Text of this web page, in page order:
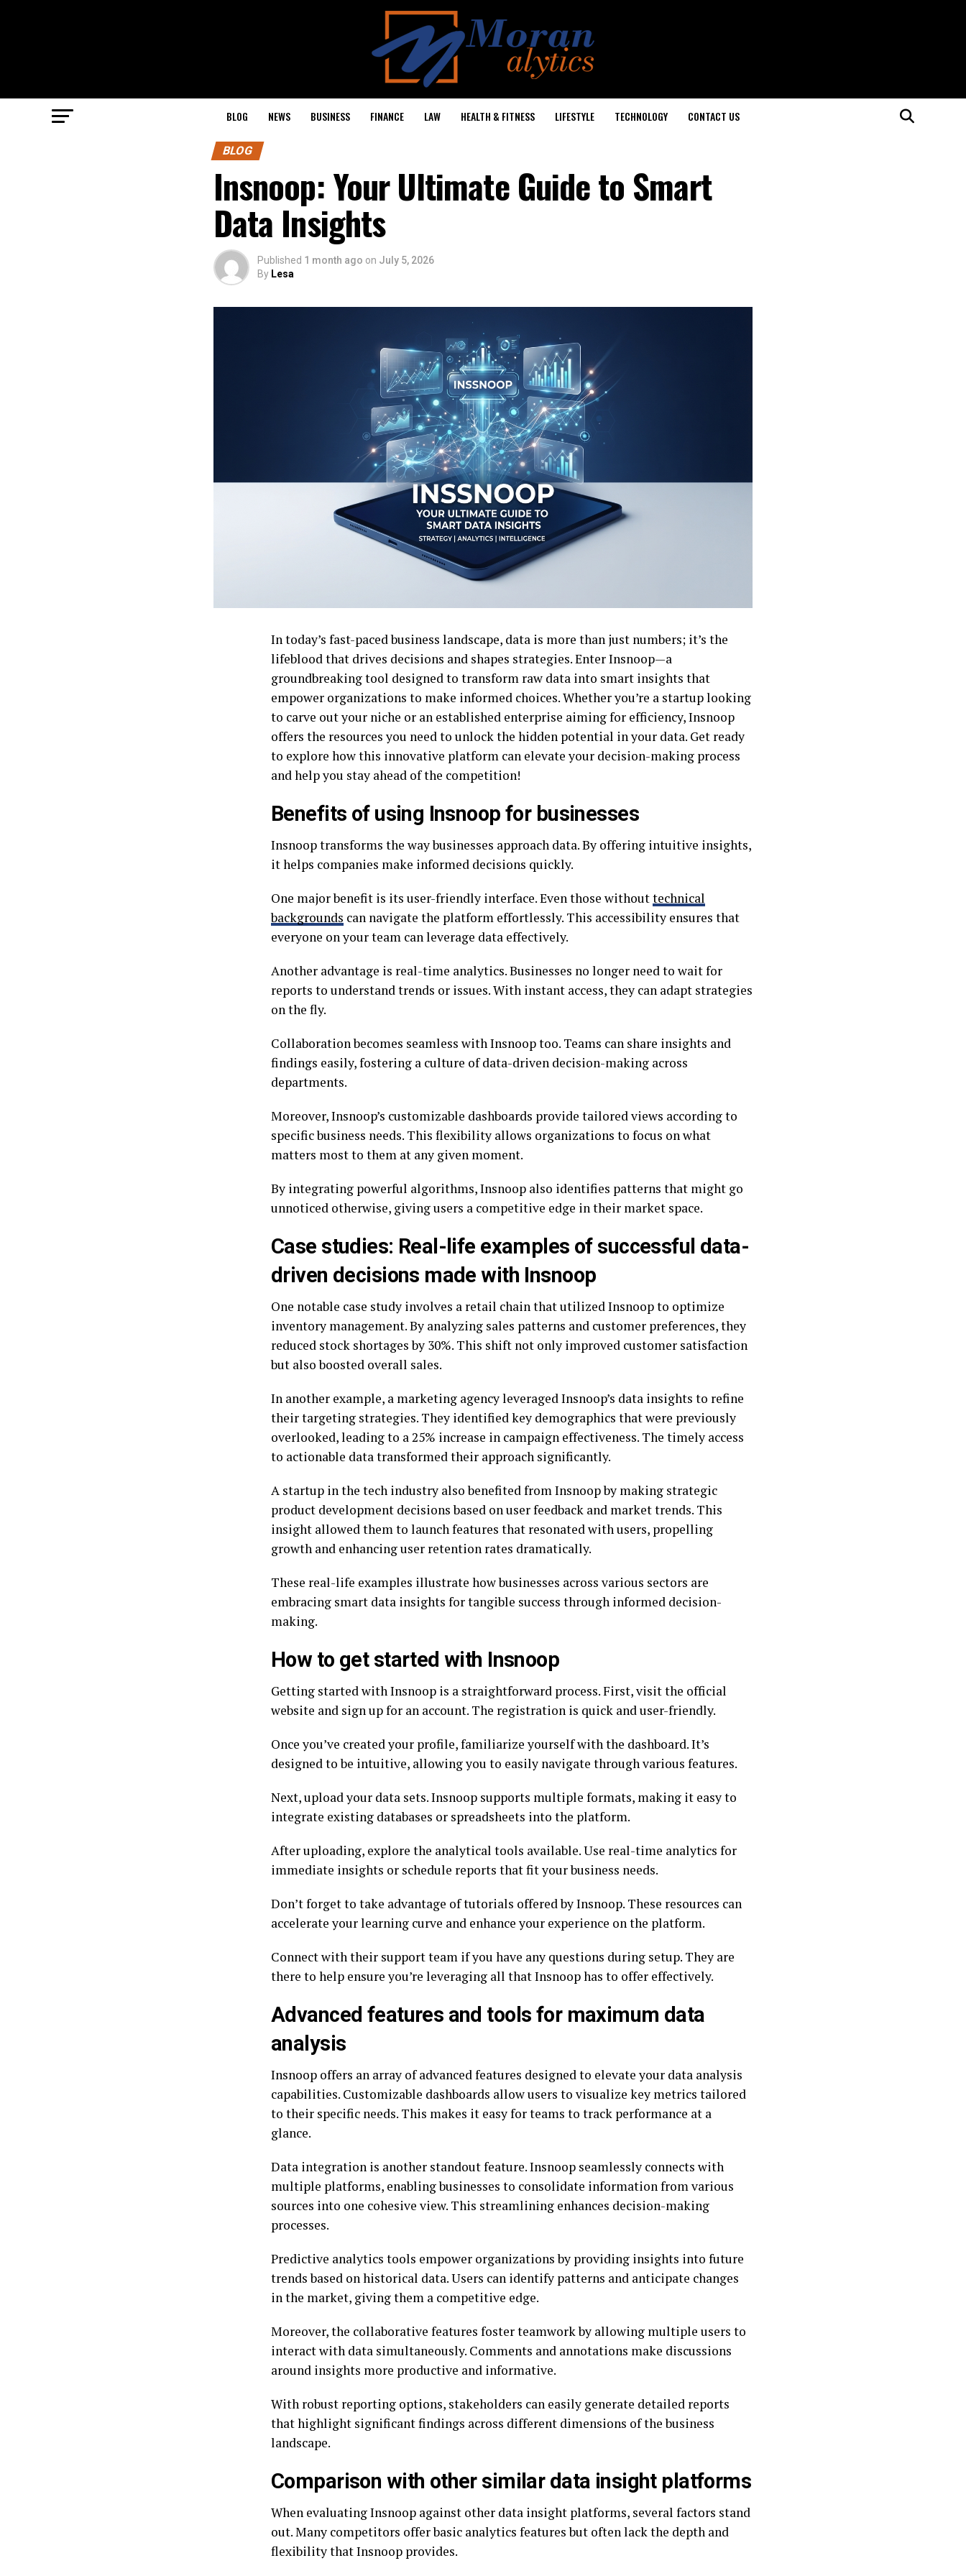
BLOG NEWS BUSINESS FINANCE LAW HEALTH & FITNESS LIFESTYLE TECHNOLOGY CONTACT US
BLOG
Insnoop: Your Ultimate Guide to Smart
Data Insights
Published 1 month ago on July 5, 2026
By Lesa
In today’s fast-paced business landscape, data is more than just numbers; it’s the
lifeblood that drives decisions and shapes strategies. Enter Insnoop—a
groundbreaking tool designed to transform raw data into smart insights that
empower organizations to make informed choices. Whether you’re a startup looking
to carve out your niche or an established enterprise aiming for efficiency, Insnoop
offers the resources you need to unlock the hidden potential in your data. Get ready
to explore how this innovative platform can elevate your decision-making process
and help you stay ahead of the competition!
Benefits of using Insnoop for businesses
Insnoop transforms the way businesses approach data. By offering intuitive insights,
it helps companies make informed decisions quickly.
One major benefit is its user-friendly interface. Even those withouttechnical
backgrounds can navigate the platform effortlessly. This accessibility ensures that
everyone on your team can leverage data effectively.
Another advantage is real-time analytics. Businesses no longer need to wait for
reports to understand trends or issues. With instant access, they can adapt strategies
on the fly.
Collaboration becomes seamless with Insnoop too. Teams can share insights and
findings easily, fostering a culture of data-driven decision-making across
departments.
Moreover, Insnoop’s customizable dashboards provide tailored views according to
specific business needs. This flexibility allows organizations to focus on what
matters most to them at any given moment.
By integrating powerful algorithms, Insnoop also identifies patterns that might go
unnoticed otherwise, giving users a competitive edge in their market space.
Case studies: Real-life examples of successful data-
driven decisions made with Insnoop
One notable case study involves a retail chain that utilized Insnoop to optimize
inventory management. By analyzing sales patterns and customer preferences, they
reduced stock shortages by 30%. This shift not only improved customer satisfaction
but also boosted overall sales.
In another example, a marketing agency leveraged Insnoop’s data insights to refine
their targeting strategies. They identified key demographics that were previously
overlooked, leading to a 25% increase in campaign effectiveness. The timely access
to actionable data transformed their approach significantly.
A startup in the tech industry also benefited from Insnoop by making strategic
product development decisions based on user feedback and market trends. This
insight allowed them to launch features that resonated with users, propelling
growth and enhancing user retention rates dramatically.
These real-life examples illustrate how businesses across various sectors are
embracing smart data insights for tangible success through informed decision-
making.
How to get started with Insnoop
Getting started with Insnoop is a straightforward process. First, visit the official
website and sign up for an account. The registration is quick and user-friendly.
Once you’ve created your profile, familiarize yourself with the dashboard. It’s
designed to be intuitive, allowing you to easily navigate through various features.
Next, upload your data sets. Insnoop supports multiple formats, making it easy to
integrate existing databases or spreadsheets into the platform.
After uploading, explore the analytical tools available. Use real-time analytics for
immediate insights or schedule reports that fit your business needs.
Don’t forget to take advantage of tutorials offered by Insnoop. These resources can
accelerate your learning curve and enhance your experience on the platform.
Connect with their support team if you have any questions during setup. They are
there to help ensure you’re leveraging all that Insnoop has to offer effectively.
Advanced features and tools for maximum data
analysis
Insnoop offers an array of advanced features designed to elevate your data analysis
capabilities. Customizable dashboards allow users to visualize key metrics tailored
to their specific needs. This makes it easy for teams to track performance at a
glance.
Data integration is another standout feature. Insnoop seamlessly connects with
multiple platforms, enabling businesses to consolidate information from various
sources into one cohesive view. This streamlining enhances decision-making
processes.
Predictive analytics tools empower organizations by providing insights into future
trends based on historical data. Users can identify patterns and anticipate changes
in the market, giving them a competitive edge.
Moreover, the collaborative features foster teamwork by allowing multiple users to
interact with data simultaneously. Comments and annotations make discussions
around insights more productive and informative.
With robust reporting options, stakeholders can easily generate detailed reports
that highlight significant findings across different dimensions of the business
landscape.
Comparison with other similar data insight platforms
When evaluating Insnoop against other data insight platforms, several factors stand
out. Many competitors offer basic analytics features but often lack the depth and
flexibility that Insnoop provides.